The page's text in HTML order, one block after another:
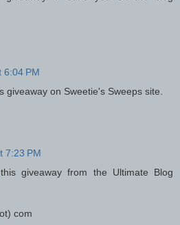
6:04 PM
giveaway on Sweetie's Sweeps site.
7:23 PM
giveaway from the Ultimate Blog
com